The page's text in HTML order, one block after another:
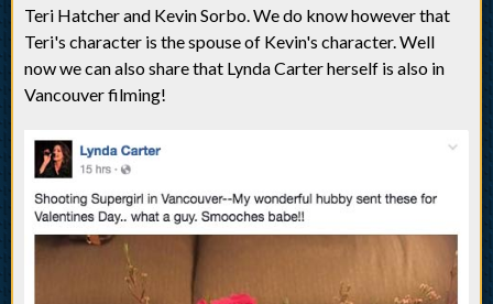
Teri Hatcher and Kevin Sorbo. We do know however that
Teri's character is the spouse of Kevin's character. Well
now we can also share that Lynda Carter herself is also in
Vancouver filming!